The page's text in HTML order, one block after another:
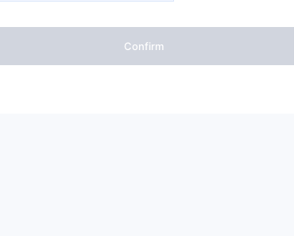
Confirm